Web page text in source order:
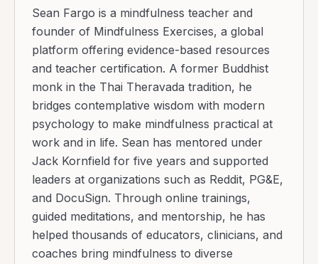
Sean Fargo is a mindfulness teacher and
founder of Mindfulness Exercises, a global
platform offering evidence-based resources
and teacher certification. A former Buddhist
monk in the Thai Theravada tradition, he
bridges contemplative wisdom with modern
psychology to make mindfulness practical at
work and in life. Sean has mentored under
Jack Kornfield for five years and supported
leaders at organizations such as Reddit, PG&E,
and DocuSign. Through online trainings,
guided meditations, and mentorship, he has
helped thousands of educators, clinicians, and
coaches bring mindfulness to diverse